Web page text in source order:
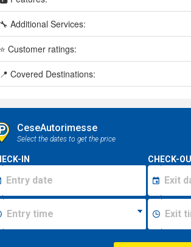
Additional Services:
Customer ratings:
Covered Destinations:
CeseAutorimesse
Select the dates to get the price
IN CHECK-